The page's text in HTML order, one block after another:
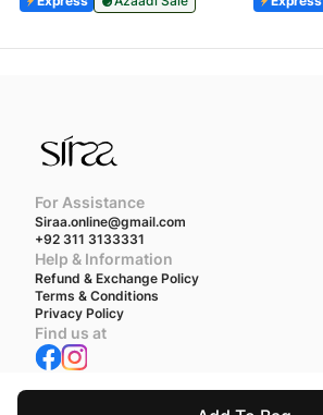
For Assistance
Siraa.online@gmail.com
+92 311 3133331
Help & Information
Refund & Exchange Policy
Terms & Conditions
Privacy Policy
Find us at